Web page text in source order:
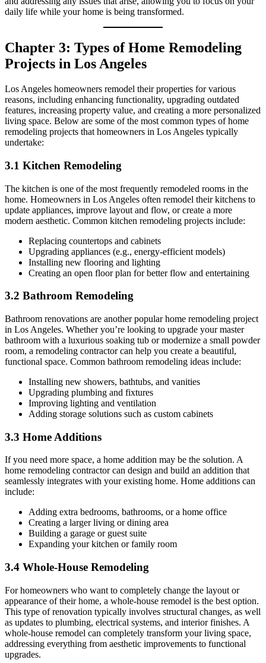
daily life while your home is being transformed.
Chapter 3: Types of Home Remodeling
Projects in Los Angeles
Los Angeles homeowners remodel their properties for various
reasons, including enhancing functionality, upgrading outdated
features, increasing property value, and creating a more personalized
living space. Below are some of the most common types of home
remodeling projects that homeowners in Los Angeles typically
undertake:
3.1 Kitchen Remodeling
The kitchen is one of the most frequently remodeled rooms in the
home. Homeowners in Los Angeles often remodel their kitchens to
update appliances, improve layout and flow, or create a more
modern aesthetic. Common kitchen remodeling projects include:
Replacing countertops and cabinets
Upgrading appliances (e.g., energy-efficient models)
Installing new flooring and lighting
Creating an open floor plan for better flow and entertaining
3.2 Bathroom Remodeling
Bathroom renovations are another popular home remodeling project
in Los Angeles. Whether you’re looking to upgrade your master
bathroom with a luxurious soaking tub or modernize a small powder
room, a remodeling contractor can help you create a beautiful,
functional space. Common bathroom remodeling ideas include:
Installing new showers, bathtubs, and vanities
Upgrading plumbing and fixtures
Improving lighting and ventilation
Adding storage solutions such as custom cabinets
3.3 Home Additions
If you need more space, a home addition may be the solution. A
home remodeling contractor can design and build an addition that
seamlessly integrates with your existing home. Home additions can
include:
Adding extra bedrooms, bathrooms, or a home office
Creating a larger living or dining area
Building a garage or guest suite
Expanding your kitchen or family room
3.4 Whole-House Remodeling
For homeowners who want to completely change the layout or
appearance of their home, a whole-house remodel is the best option.
This type of renovation typically involves structural changes, as well
as updates to plumbing, electrical systems, and interior finishes. A
whole-house remodel can completely transform your living space,
addressing everything from aesthetic improvements to functional
upgrades.